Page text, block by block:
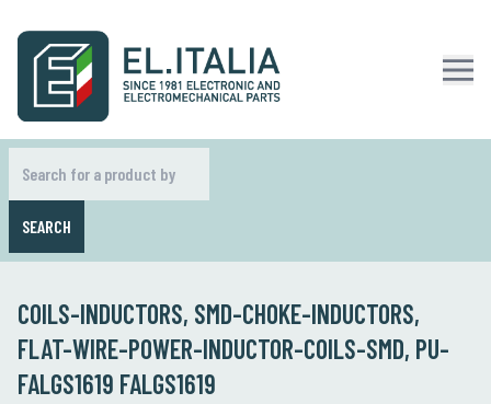
SEARCH
COILS-INDUCTORS, SMD-CHOKE-INDUCTORS,
FLAT-WIRE-POWER-INDUCTOR-COILS-SMD, PU-
FALGS1619 FALGS1619